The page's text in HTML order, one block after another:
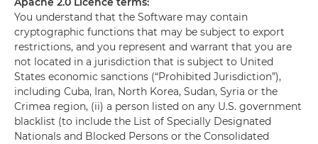
You understand that the Software may contain
cryptographic functions that may be subject to export
restrictions, and you represent and warrant that you are
not located in a jurisdiction that is subject to United
States economic sanctions (“Prohibited Jurisdiction”),
including Cuba, Iran, North Korea, Sudan, Syria or the
Crimea region, (ii) a person listed on any U.S. government
blacklist (to include the List of Specially Designated
Nationals and Blocked Persons or the Consolidated